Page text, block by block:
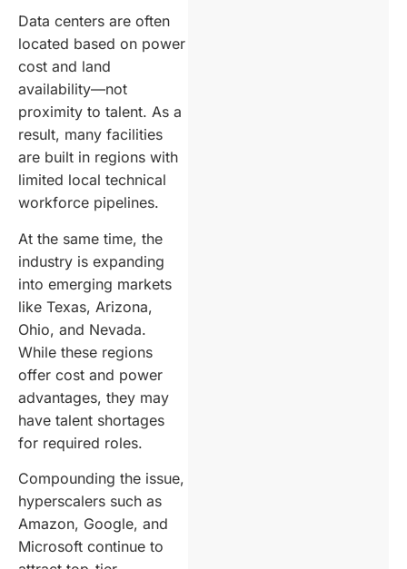
Data centers are often
located based on power
cost and land
availability—not
proximity to talent. As a
result, many facilities
are built in regions with
limited local technical
workforce pipelines.
At the same time, the
industry is expanding
into emerging markets
like Texas, Arizona,
Ohio, and Nevada.
While these regions
offer cost and power
advantages, they may
have talent shortages
for required roles.
Compounding the issue,
hyperscalers such as
Amazon, Google, and
Microsoft continue to